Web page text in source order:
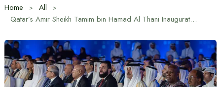
Home
All
Qatar’s Amir Sheikh Tamim bin Hamad Al Thani Inaugurates Doha Forum 2025